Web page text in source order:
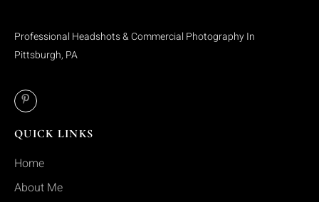
Professional Headshots & Commercial Photography In
Pittsburgh, PA
QUICK LINKS
Home
About Me